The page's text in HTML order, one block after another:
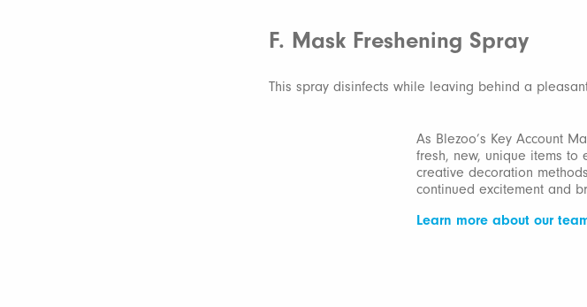
F. Mask Freshening Spray
This spray disinfects while leaving behind a
As Blezoo’s Key Account
fresh, new, unique items to
creative decoration
continued excitement and
Learn more about our